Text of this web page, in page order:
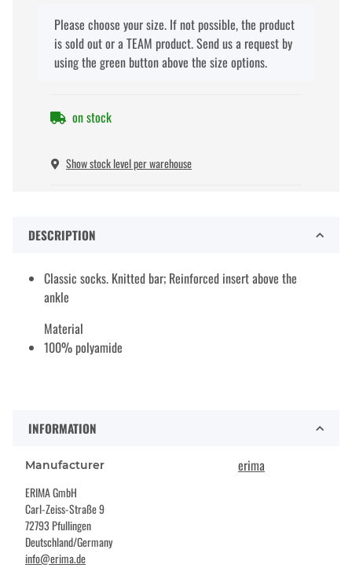
xPlease choose your size. If not possible, the product
is sold out or a TEAM product. Send us a request by
using the green button above the size options.
on stock
Show stock level per warehouse
DESCRIPTION
Classic socks. Knitted bar; Reinforced insert above the
ankle
Material
100% polyamide
INFORMATION
Manufacturer erima
ERIMA GmbH
Carl-Zeiss-Straße 9
72793 Pfullingen
Deutschland/Germany
info@erima.de